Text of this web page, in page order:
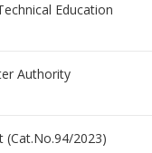
Education
Authority
(Cat.No.94/2023)